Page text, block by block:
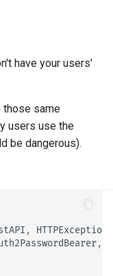
have your users'
those same
users use the
be dangerous).
, HTTPException
,